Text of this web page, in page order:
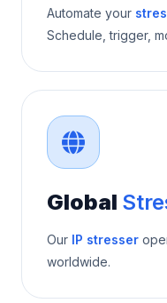
Automate your
Schedule, trigger,
Global
Our IP stresser
worldwide.